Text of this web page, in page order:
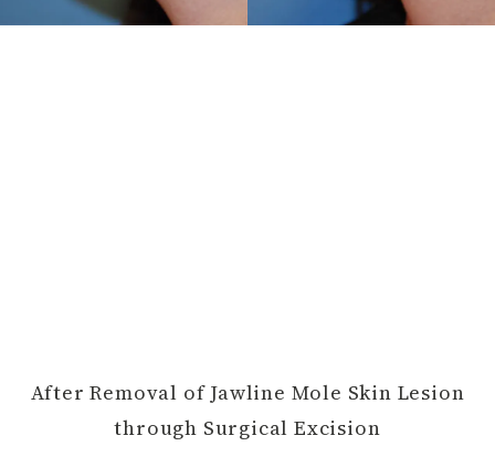
After Removal of Jawline Mole Skin Lesion
through Surgical Excision